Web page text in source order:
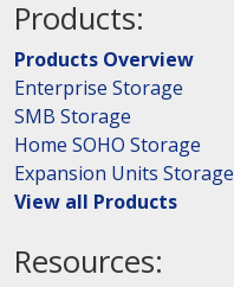
Products:
Products Overview
Enterprise Storage
SMB Storage
Home SOHO Storage
Expansion Units Storage
View all Products
Resources: